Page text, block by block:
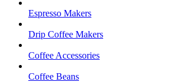
Espresso Makers
Drip Coffee Makers
Coffee Accessories
Coffee Beans